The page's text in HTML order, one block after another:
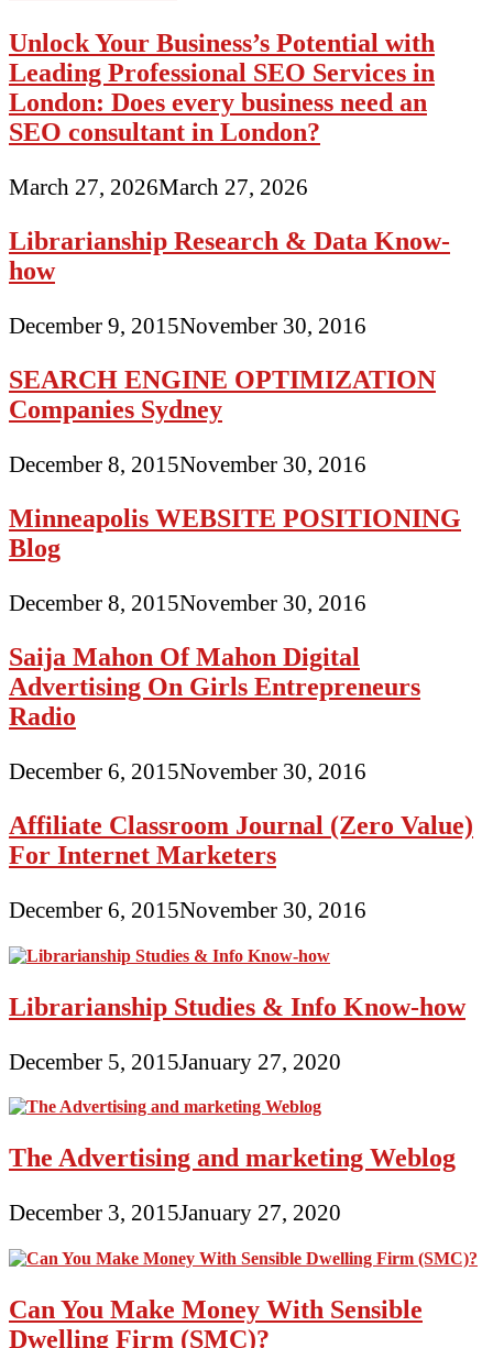
Unlock Your Business’s Potential with
Leading Professional SEO Services in
London: Does every business need an
SEO consultant in London?
March 27, 2026March 27, 2026
Librarianship Research & Data Know-
how
December 9, 2015November 30, 2016
SEARCH ENGINE OPTIMIZATION
Companies Sydney
December 8, 2015November 30, 2016
Minneapolis WEBSITE POSITIONING
Blog
December 8, 2015November 30, 2016
Saija Mahon Of Mahon Digital
Advertising On Girls Entrepreneurs
Radio
December 6, 2015November 30, 2016
Affiliate Classroom Journal (Zero Value)
For Internet Marketers
December 6, 2015November 30, 2016
Librarianship Studies & Info Know-how
December 5, 2015January 27, 2020
The Advertising and marketing Weblog
December 3, 2015January 27, 2020
Can You Make Money With Sensible
Dwelling Firm (SMC)?